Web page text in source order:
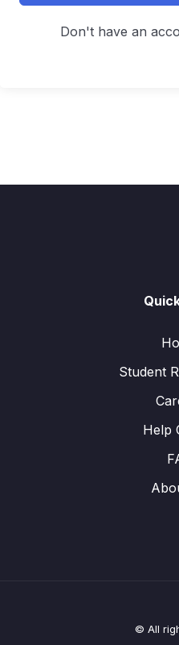
Don't have an
Student
Help
© All